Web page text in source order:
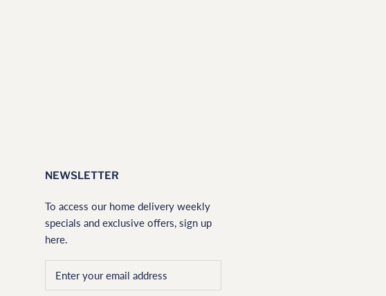
NEWSLETTER
To access our home delivery weekly
specials and exclusive offers, sign up
here.